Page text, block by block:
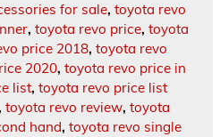
for sale, toyota revo
, toyota revo price, toyota
price 2018, toyota revo
2020, toyota revo price in
list, toyota revo price list
toyota revo review, toyota
hand, toyota revo single